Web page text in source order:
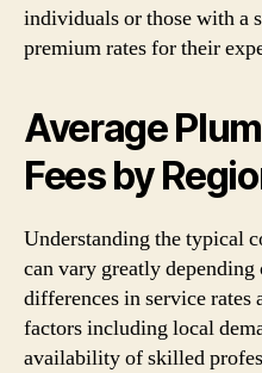
individuals or those with a
premium rates for their
Average
Fees by
Understanding the typical
can vary greatly depending
differences in service
factors including local
availability of skilled